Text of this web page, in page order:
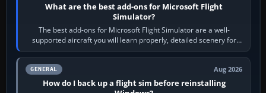
What are the best add-ons for Microsoft Flight
Simulator?
The best add-ons for Microsoft Flight Simulator are a well-
supported aircraft you will learn properly, detailed scenery for
airports or regions you…
GENERAL Aug 2026
How do I back up a flight sim before reinstalling